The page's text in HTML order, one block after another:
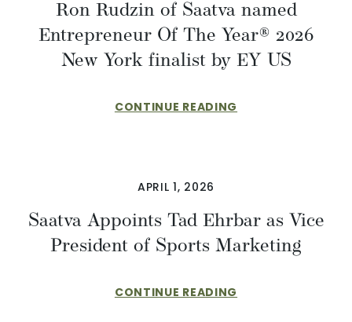
Ron Rudzin of Saatva named
Entrepreneur Of The Year® 2026
New York finalist by EY US
CONTINUE READING
APRIL 1, 2026
​​Saatva Appoints Tad Ehrbar as Vice
President of Sports Marketing
CONTINUE READING